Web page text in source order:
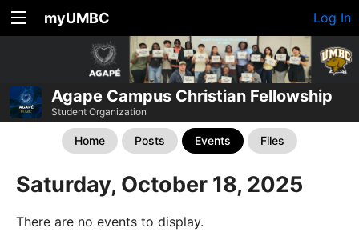
myUMBC Log In
Agape Campus Christian Fellowship
Student Organization
Home Posts Events Files
Saturday, October 18, 2025
There are no events to display.